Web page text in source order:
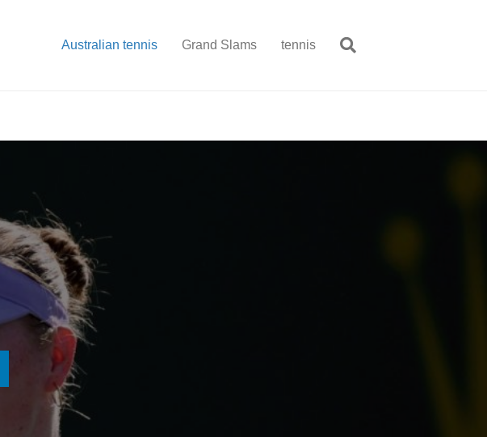
Australian tennis Grand Slams tennis